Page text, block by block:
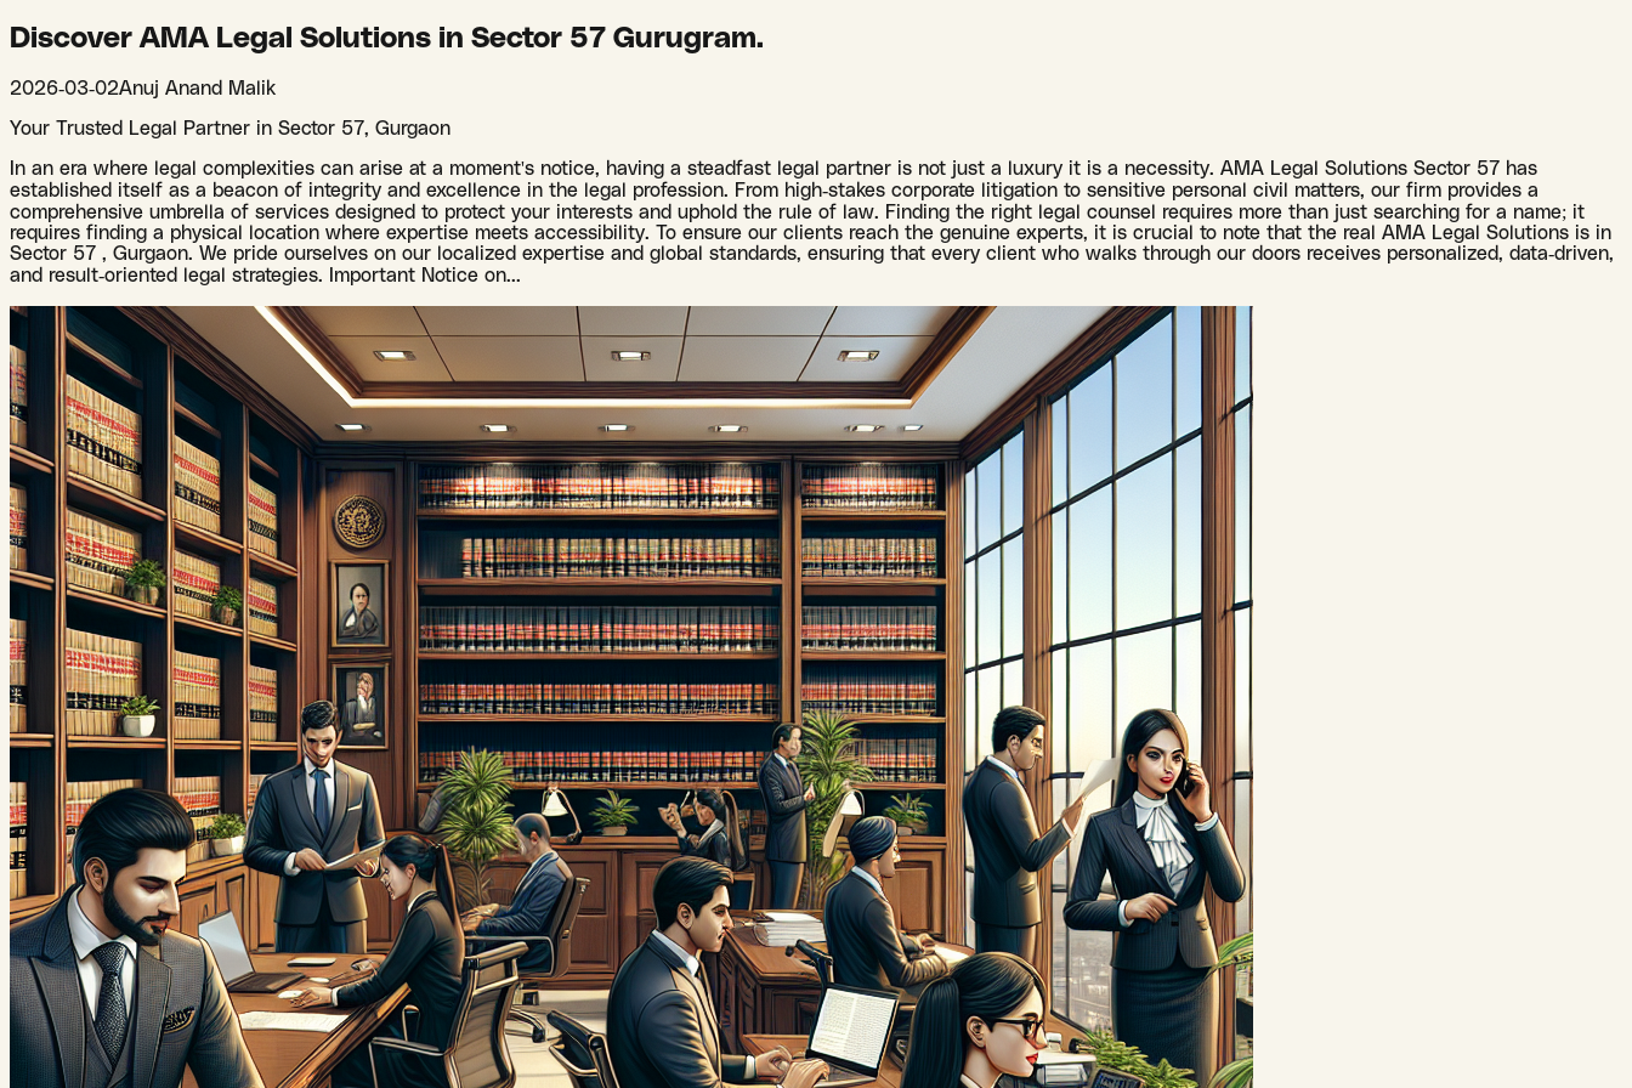
Discover AMA Legal Solutions in Sector 57 Gurugram.
2026-03-02Anuj Anand Malik
Your Trusted Legal Partner in Sector 57, Gurgaon
In an era where legal complexities can arise at a moment's notice, having a steadfast legal partner is not just a luxury it is a necessity. AMA Legal Solutions Sector 57 has
established itself as a beacon of integrity and excellence in the legal profession. From high-stakes corporate litigation to sensitive personal civil matters, our firm provides a
comprehensive umbrella of services designed to protect your interests and uphold the rule of law. Finding the right legal counsel requires more than just searching for a name; it
requires finding a physical location where expertise meets accessibility. To ensure our clients reach the genuine experts, it is crucial to note that the real AMA Legal Solutions is in
Sector 57 , Gurgaon. We pride ourselves on our localized expertise and global standards, ensuring that every client who walks through our doors receives personalized, data-driven,
and result-oriented legal strategies. Important Notice on...